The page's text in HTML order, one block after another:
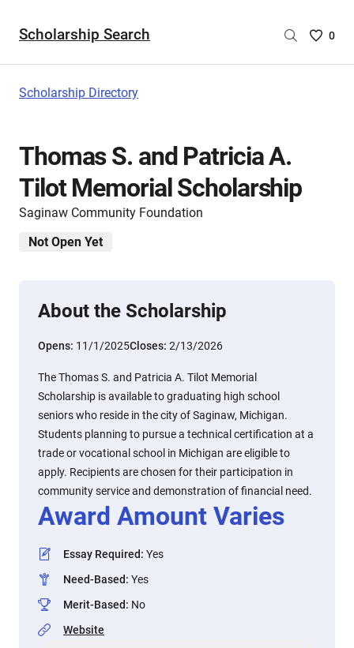
Scholarship Search
Saved
0
Scholarship Directory
Thomas S. and Patricia A.
Tilot Memorial Scholarship
Saginaw Community Foundation
Not Open Yet
About the Scholarship
Opens: 11/1/2025Closes: 2/13/2026
The Thomas S. and Patricia A. Tilot Memorial
Scholarship is available to graduating high school
seniors who reside in the city of Saginaw, Michigan.
Students planning to pursue a technical certification at a
trade or vocational school in Michigan are eligible to
apply. Recipients are chosen for their participation in
community service and demonstration of financial need.
Award Amount Varies
Essay Required: Yes
Need-Based: Yes
Merit-Based: No
Website